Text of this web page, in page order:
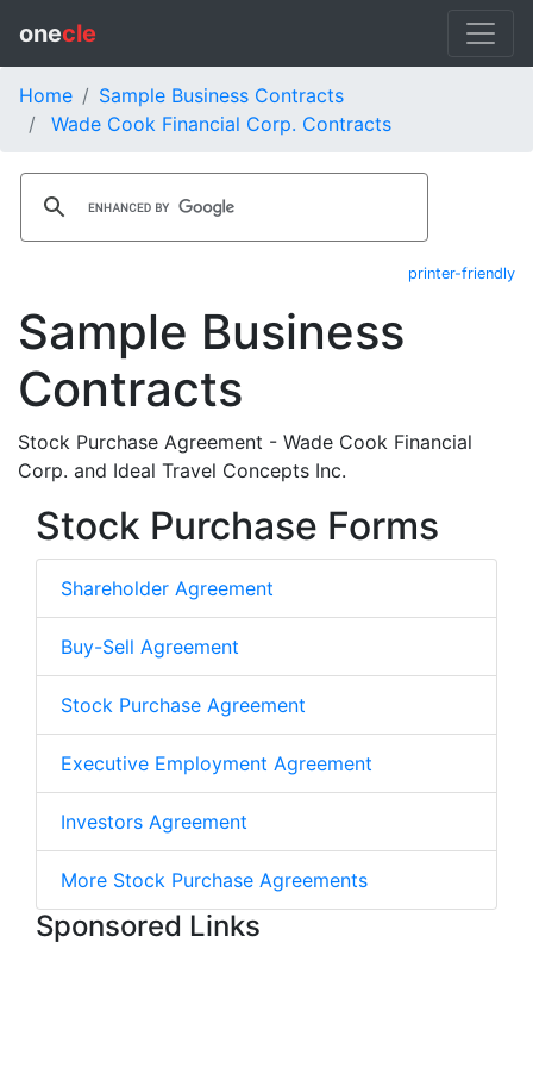
onecle
Home
Sample Business Contracts
Wade Cook Financial Corp. Contracts
printer-friendly
Sample Business
Contracts
Stock Purchase Agreement - Wade Cook Financial
Corp. and Ideal Travel Concepts Inc.
Stock Purchase Forms
Shareholder Agreement
Buy-Sell Agreement
Stock Purchase Agreement
Executive Employment Agreement
Investors Agreement
More Stock Purchase Agreements
Sponsored Links